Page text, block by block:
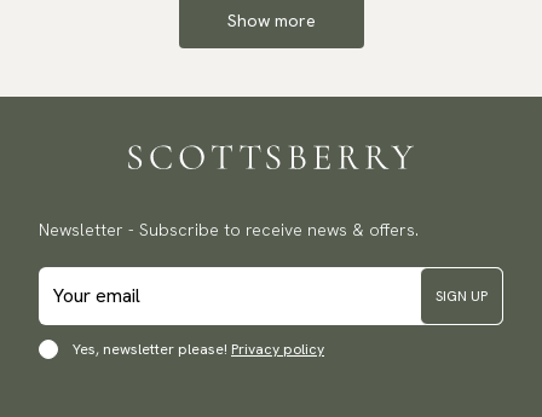
Show more
Newsletter - Subscribe to receive news & offers.
SIGN UP
Yes, newsletter please! Privacy policy